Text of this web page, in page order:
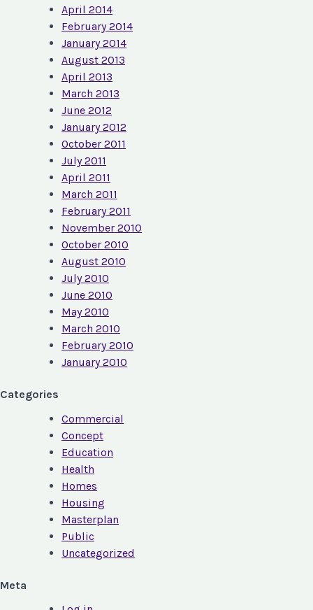
April 2014
February 2014
January 2014
August 2013
April 2013
March 2013
June 2012
January 2012
October 2011
July 2011
April 2011
March 2011
February 2011
November 2010
October 2010
August 2010
July 2010
June 2010
May 2010
March 2010
February 2010
January 2010
Categories
Commercial
Concept
Education
Health
Homes
Housing
Masterplan
Public
Uncategorized
Meta